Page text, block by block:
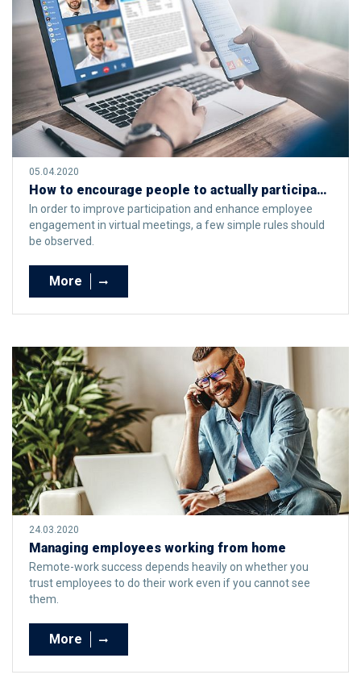
05.04.2020
How to encourage people to actually participate in virtual meetings?
In order to improve participation and enhance employee
engagement in virtual meetings, a few simple rules should
be observed.
More
24.03.2020
Managing employees working from home
Remote-work success depends heavily on whether you
trust employees to do their work even if you cannot see
them.
More